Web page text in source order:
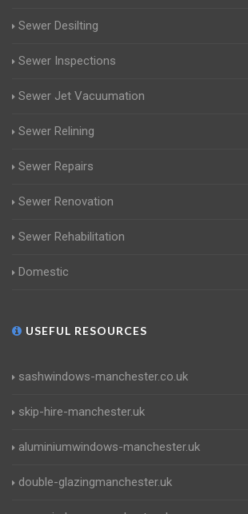
Sewer Desilting
Sewer Inspections
Sewer Jet Vacuumation
Sewer Relining
Sewer Repairs
Sewer Renovation
Sewer Rehabilitation
Domestic
USEFUL RESOURCES
sashwindows-manchester.co.uk
skip-hire-manchester.uk
aluminiumwindows-manchester.uk
double-glazingmanchester.uk